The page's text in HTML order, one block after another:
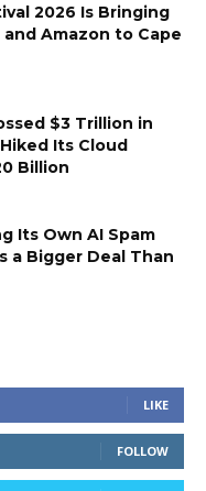
2026 Is Bringing
and Amazon to Cape
$3 Trillion in
Its Cloud
Billion
Its Own AI Spam
a Bigger Deal Than
LIKE
FOLLOW